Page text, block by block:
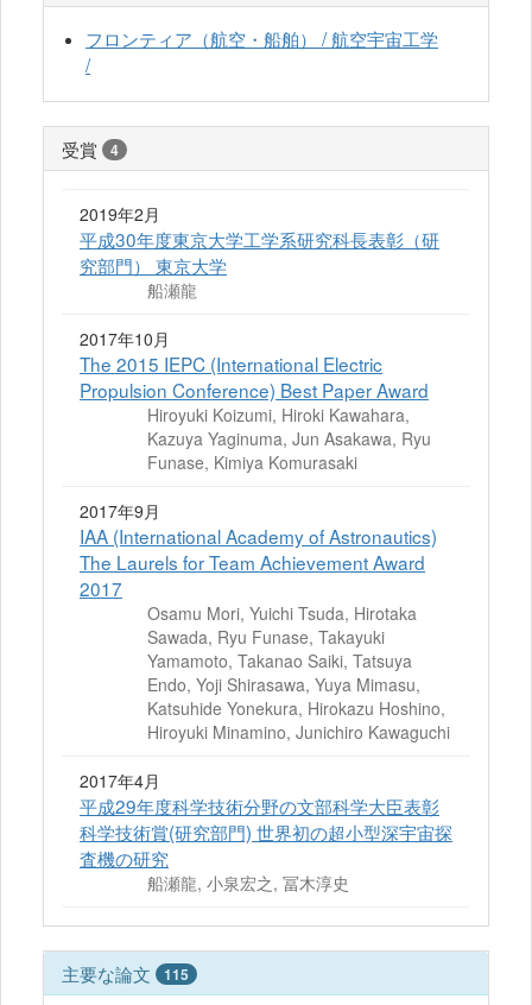
フロンティア（航空・船舶） / 航空宇宙工学
/
受賞 4
2019年2月
平成30年度東京大学工学系研究科長表彰（研
究部門） 東京大学
船瀬龍
2017年10月
The 2015 IEPC (International Electric
Propulsion Conference) Best Paper Award
Hiroyuki Koizumi, Hiroki Kawahara,
Kazuya Yaginuma, Jun Asakawa, Ryu
Funase, Kimiya Komurasaki
2017年9月
IAA (International Academy of Astronautics)
The Laurels for Team Achievement Award
2017
Osamu Mori, Yuichi Tsuda, Hirotaka
Sawada, Ryu Funase, Takayuki
Yamamoto, Takanao Saiki, Tatsuya
Endo, Yoji Shirasawa, Yuya Mimasu,
Katsuhide Yonekura, Hirokazu Hoshino,
Hiroyuki Minamino, Junichiro Kawaguchi
2017年4月
平成29年度科学技術分野の文部科学大臣表彰
科学技術賞(研究部門) 世界初の超小型深宇宙探
査機の研究
船瀬龍, 小泉宏之, 冨木淳史
主要な論文 115